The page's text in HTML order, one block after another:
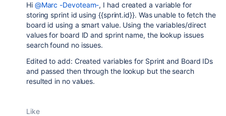
Hi @Marc -Devoteam-, I had created a variable for
storing sprint id using {{sprint.id}}. Was unable to fetch the
board id using a smart value. Using the variables/direct
values for board ID and sprint name, the lookup issues
search found no issues.
Edited to add: Created variables for Sprint and Board IDs
and passed then through the lookup but the search
resulted in no values.
Like